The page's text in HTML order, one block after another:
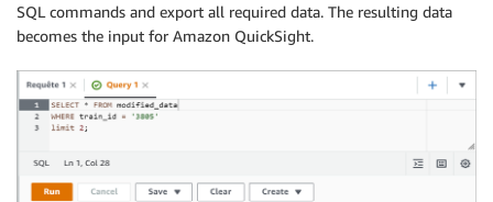
SQL commands and export all required data. The resulting data
becomes the input for Amazon QuickSight.